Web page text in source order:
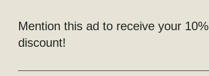
Mention this ad to receive your 10%
discount!